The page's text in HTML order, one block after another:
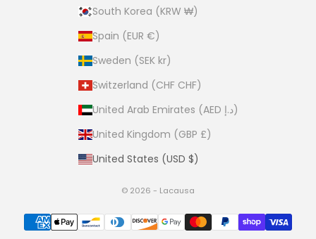
South Korea (KRW ₩)
Spain (EUR €)
Sweden (SEK kr)
Switzerland (CHF CHF)
United Arab Emirates (AED د.إ)
United Kingdom (GBP £)
United States (USD $)
© 2026 - Lacausa